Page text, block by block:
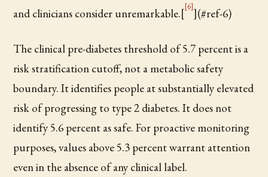
and clinicians consider unremarkable.[[6]](#ref-6)
The clinical pre-diabetes threshold of 5.7 percent is a
risk stratification cutoff, not a metabolic safety
boundary. It identifies people at substantially elevated
risk of progressing to type 2 diabetes. It does not
identify 5.6 percent as safe. For proactive monitoring
purposes, values above 5.3 percent warrant attention
even in the absence of any clinical label.